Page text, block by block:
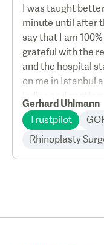
I was taught
minute until after
say that I am
grateful with the
and the hospital
on me in Istanbul
ladies and
Gerhard Uhlmann
Trustpilot
Rhinoplasty